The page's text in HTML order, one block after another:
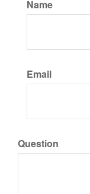
Name
Email
Question